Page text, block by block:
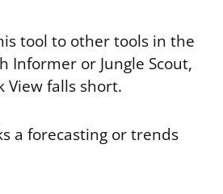
tool to other tools in the
Informer or Jungle Scout,
View falls short.
a forecasting or trends